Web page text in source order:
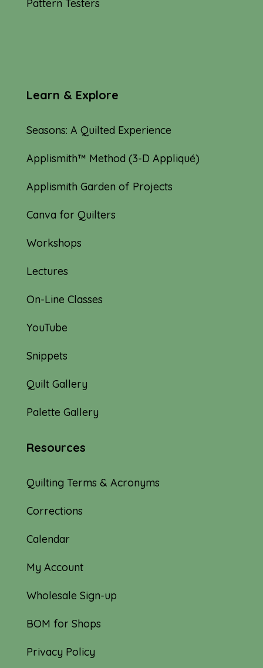
Pattern Testers
Learn & Explore
Seasons: A Quilted Experience
Applismith™ Method (3-D Appliqué)
Applismith Garden of Projects
Canva for Quilters
Workshops
Lectures
On-Line Classes
YouTube
Snippets
Quilt Gallery
Palette Gallery
Resources
Quilting Terms & Acronyms
Corrections
Calendar
My Account
Wholesale Sign-up
BOM for Shops
Privacy Policy